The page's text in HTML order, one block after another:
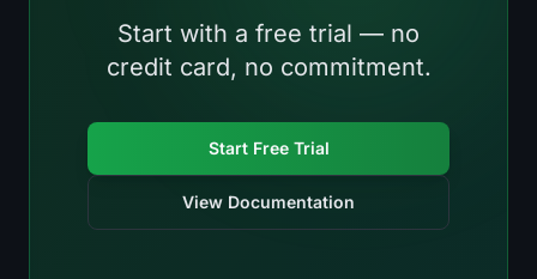
Start with a free trial — no
credit card, no commitment.
Start Free Trial
View Documentation